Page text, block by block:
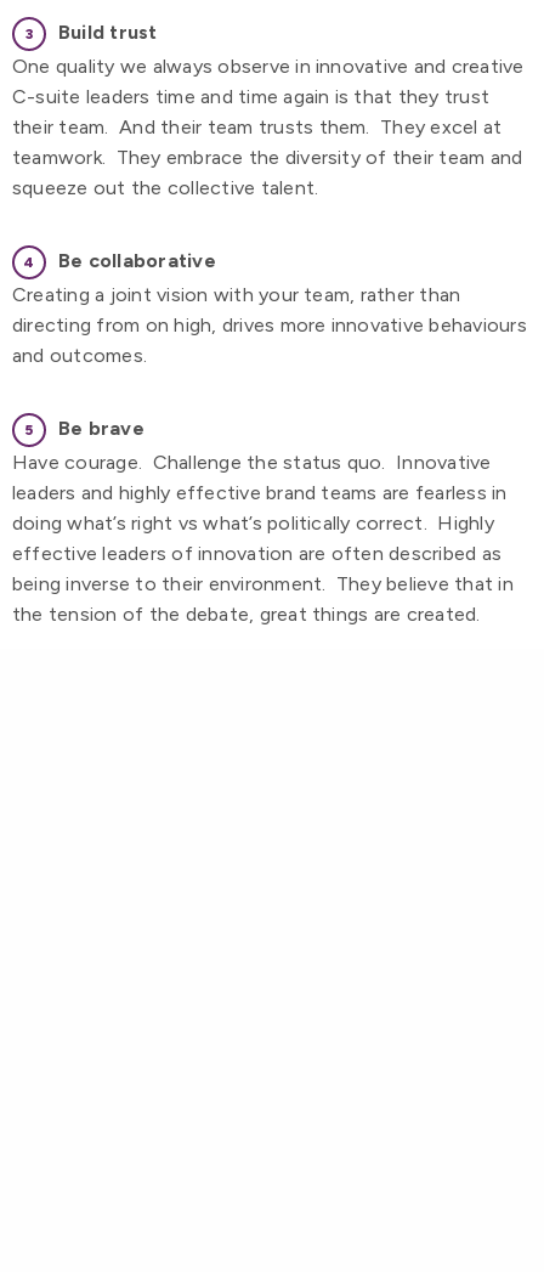
Build trust
One quality we always observe in innovative and creative
C-suite leaders time and time again is that they trust
their team. And their team trusts them. They excel at
teamwork. They embrace the diversity of their team and
squeeze out the collective talent.
Be collaborative
Creating a joint vision with your team, rather than
directing from on high, drives more innovative behaviours
and outcomes.
Be brave
Have courage. Challenge the status quo. Innovative
leaders and highly effective brand teams are fearless in
doing what’s right vs what’s politically correct. Highly
effective leaders of innovation are often described as
being inverse to their environment. They believe that in
the tension of the debate, great things are created.